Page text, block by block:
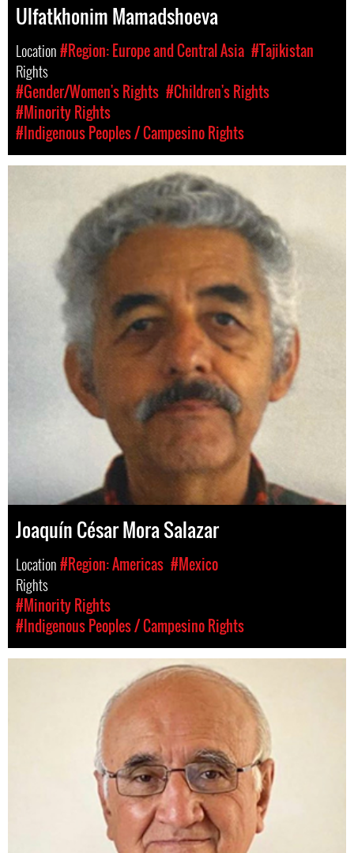
Ulfatkhonim Mamadshoeva
Location#Region: Europe and Central Asia #Tajikistan
Rights
#Gender/Women's Rights #Children's Rights
#Minority Rights
#Indigenous Peoples / Campesino Rights
Joaquín César Mora Salazar
Location#Region: Americas #Mexico
Rights
#Minority Rights
#Indigenous Peoples / Campesino Rights